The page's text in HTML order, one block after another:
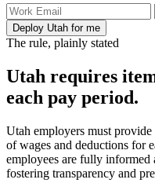
Deploy Utah for me
The rule, plainly stated
Utah requires
each pay period.
Utah employers must
of wages and deductions for
employees are fully informed
fostering transparency and